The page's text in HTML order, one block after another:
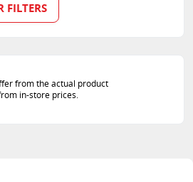
FILTERS
from the actual product
in-store prices.